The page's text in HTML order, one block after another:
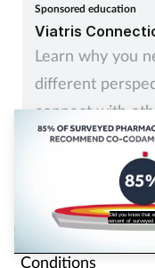
staff are happy to
analgesic Cocodamol
Sponsored education
Viatris
Learn why you
different
connect with
to recognise
Contents
Conditions